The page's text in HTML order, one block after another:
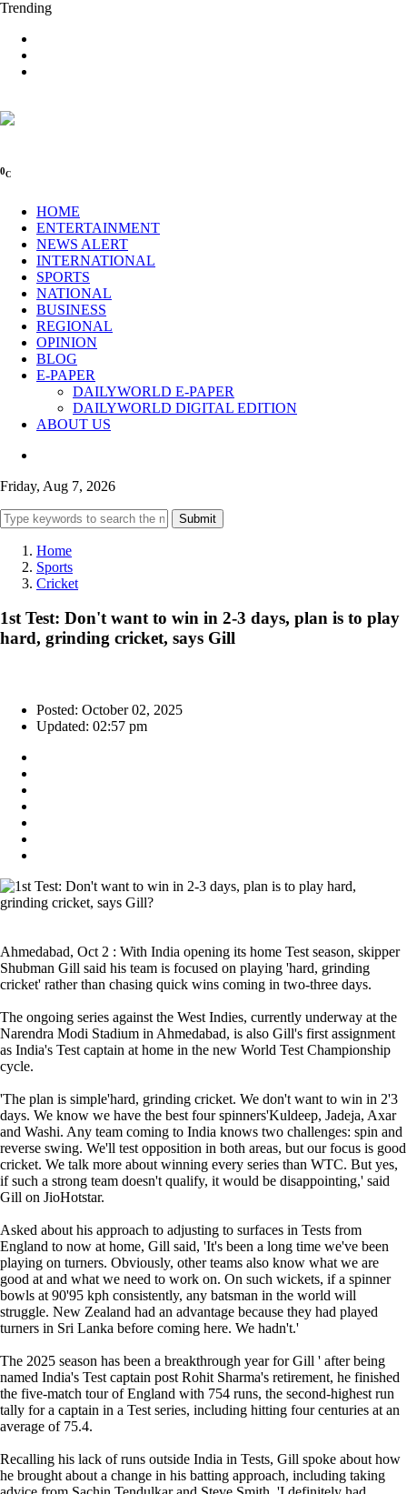
Trending
0C
HOME
ENTERTAINMENT
NEWS ALERT
INTERNATIONAL
SPORTS
NATIONAL
BUSINESS
REGIONAL
OPINION
BLOG
E-PAPER
DAILYWORLD E-PAPER
DAILYWORLD DIGITAL EDITION
ABOUT US
Friday, Aug 7, 2026
Submit
Home
Sports
Cricket
1st Test: Don't want to win in 2-3 days, plan is to play
hard, grinding cricket, says Gill
Posted: October 02, 2025
Updated: 02:57 pm
Ahmedabad, Oct 2 : With India opening its home Test season, skipper
Shubman Gill said his team is focused on playing 'hard, grinding
cricket' rather than chasing quick wins coming in two-three days.
The ongoing series against the West Indies, currently underway at the
Narendra Modi Stadium in Ahmedabad, is also Gill's first assignment
as India's Test captain at home in the new World Test Championship
cycle.
'The plan is simple'hard, grinding cricket. We don't want to win in 2'3
days. We know we have the best four spinners'Kuldeep, Jadeja, Axar
and Washi. Any team coming to India knows two challenges: spin and
reverse swing. We'll test opposition in both areas, but our focus is good
cricket. We talk more about winning every series than WTC. But yes,
if such a strong team doesn't qualify, it would be disappointing,' said
Gill on JioHotstar.
Asked about his approach to adjusting to surfaces in Tests from
England to now at home, Gill said, 'It's been a long time we've been
playing on turners. Obviously, other teams also know what we are
good at and what we need to work on. On such wickets, if a spinner
bowls at 90'95 kph consistently, any batsman in the world will
struggle. New Zealand had an advantage because they had played
turners in Sri Lanka before coming here. We hadn't.'
The 2025 season has been a breakthrough year for Gill ' after being
named India's Test captain post Rohit Sharma's retirement, he finished
the five-match tour of England with 754 runs, the second-highest run
tally for a captain in a Test series, including hitting four centuries at an
average of 75.4.
Recalling his lack of runs outside India in Tests, Gill spoke about how
he brought about a change in his batting approach, including taking